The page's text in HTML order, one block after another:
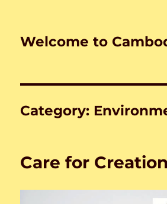
Welcome to
Category:
Care for Creation